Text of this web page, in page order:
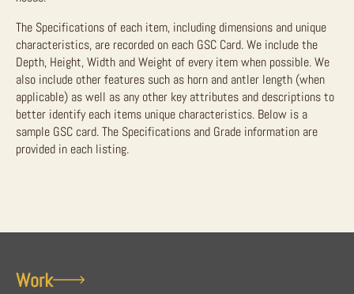
The Specifications of each item, including dimensions and unique
characteristics, are recorded on each GSC Card. We include the
Depth, Height, Width and Weight of every item when possible. We
also include other features such as horn and antler length (when
applicable) as well as any other key attributes and descriptions to
better identify each items unique characteristics. Below is a
sample GSC card. The Specifications and Grade information are
provided in each listing.
Work